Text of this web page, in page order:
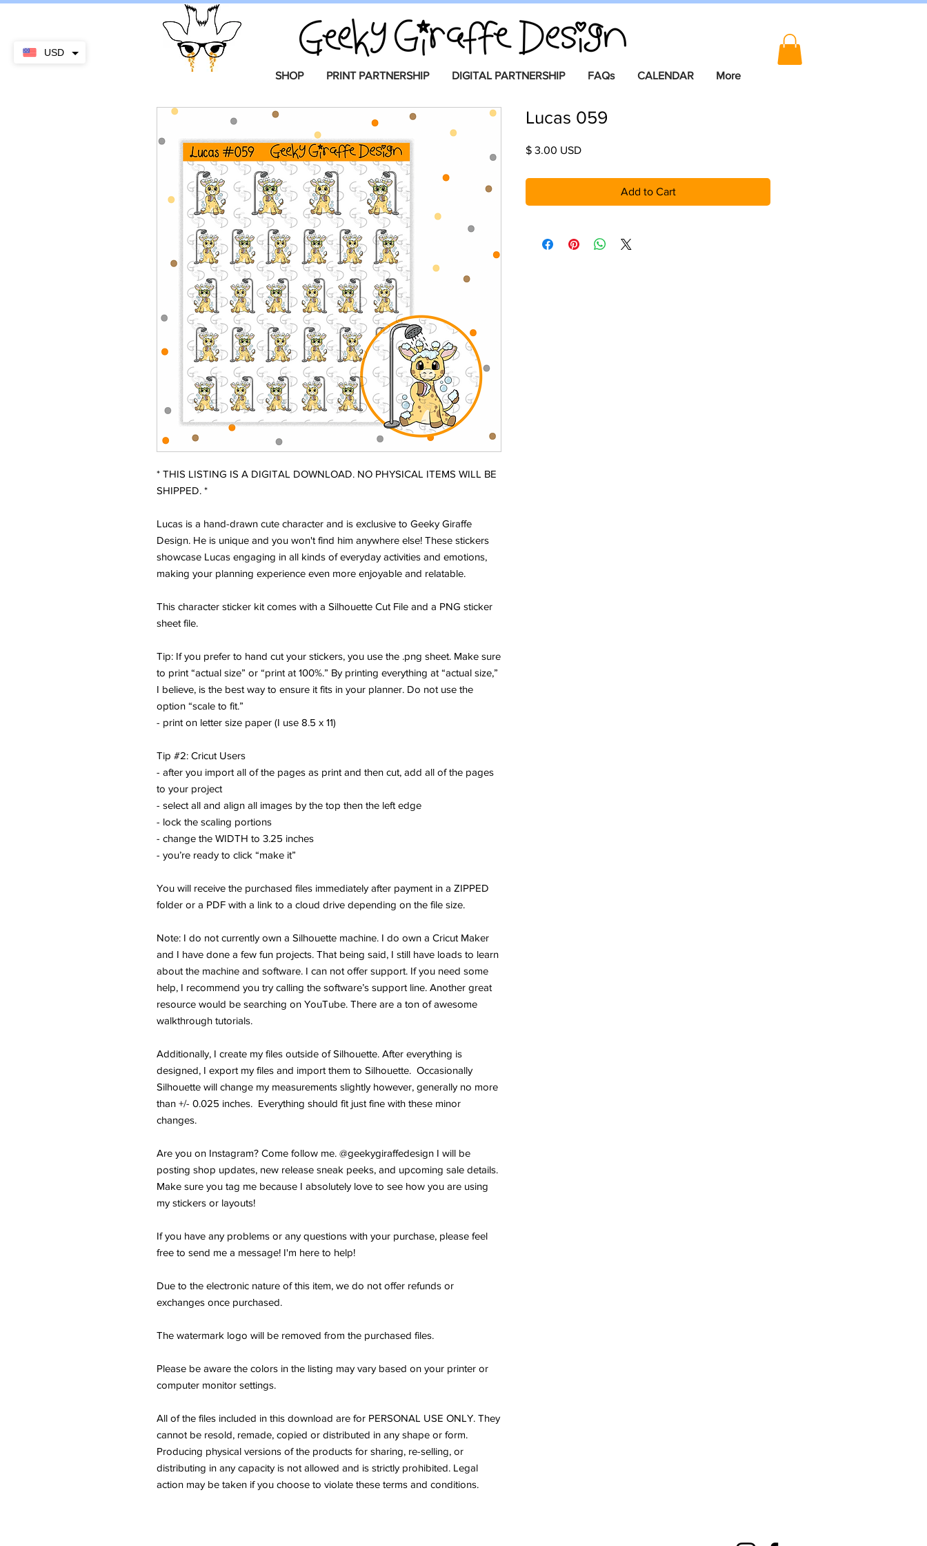
SHOP PRINT PARTNERSHIP DIGITAL PARTNERSHIP FAQs CALENDAR More
* THIS LISTING IS A DIGITAL DOWNLOAD. NO PHYSICAL ITEMS WILL BE
SHIPPED. *
Lucas is a hand-drawn cute character and is exclusive to Geeky Giraffe
Design. He is unique and you won't find him anywhere else! These stickers
showcase Lucas engaging in all kinds of everyday activities and emotions,
making your planning experience even more enjoyable and relatable.
This character sticker kit comes with a Silhouette Cut File and a PNG sticker
sheet file.
Tip: If you prefer to hand cut your stickers, you use the .png sheet. Make sure
to print “actual size” or “print at 100%.” By printing everything at “actual size,”
I believe, is the best way to ensure it fits in your planner. Do not use the
option “scale to fit.”
- print on letter size paper (I use 8.5 x 11)
Tip #2: Cricut Users
- after you import all of the pages as print and then cut, add all of the pages
to your project
- select all and align all images by the top then the left edge
- lock the scaling portions
- change the WIDTH to 3.25 inches
- you’re ready to click “make it”
You will receive the purchased files immediately after payment in a ZIPPED
folder or a PDF with a link to a cloud drive depending on the file size.
Note: I do not currently own a Silhouette machine. I do own a Cricut Maker
and I have done a few fun projects. That being said, I still have loads to learn
about the machine and software. I can not offer support. If you need some
help, I recommend you try calling the software’s support line. Another great
resource would be searching on YouTube. There are a ton of awesome
walkthrough tutorials.
Additionally, I create my files outside of Silhouette. After everything is
designed, I export my files and import them to Silhouette. Occasionally
Silhouette will change my measurements slightly however, generally no more
than +/- 0.025 inches. Everything should fit just fine with these minor
changes.
Are you on Instagram? Come follow me. @geekygiraffedesign I will be
posting shop updates, new release sneak peeks, and upcoming sale details.
Make sure you tag me because I absolutely love to see how you are using
my stickers or layouts!
If you have any problems or any questions with your purchase, please feel
free to send me a message! I'm here to help!
Due to the electronic nature of this item, we do not offer refunds or
exchanges once purchased.
The watermark logo will be removed from the purchased files.
Please be aware the colors in the listing may vary based on your printer or
computer monitor settings.
All of the files included in this download are for PERSONAL USE ONLY. They
cannot be resold, remade, copied or distributed in any shape or form.
Producing physical versions of the products for sharing, re-selling, or
distributing in any capacity is not allowed and is strictly prohibited. Legal
action may be taken if you choose to violate these terms and conditions.
Lucas 059
$ 3.00 USDPrice
Add to Cart
USD